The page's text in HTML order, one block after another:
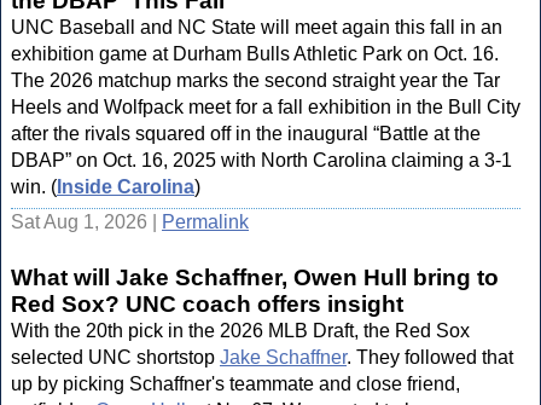
UNC Baseball and NC State will meet again this fall in an
exhibition game at Durham Bulls Athletic Park on Oct. 16.
The 2026 matchup marks the second straight year the Tar
Heels and Wolfpack meet for a fall exhibition in the Bull City
after the rivals squared off in the inaugural “Battle at the
DBAP” on Oct. 16, 2025 with North Carolina claiming a 3-1
win. ( Inside Carolina)
Sat Aug 1, 2026 |
Permalink
What will Jake Schaffner, Owen Hull bring to
Red Sox? UNC coach offers insight
With the 20th pick in the 2026 MLB Draft, the Red Sox
selected UNC shortstop Jake Schaffner. They followed that
up by picking Schaffner's teammate and close friend,